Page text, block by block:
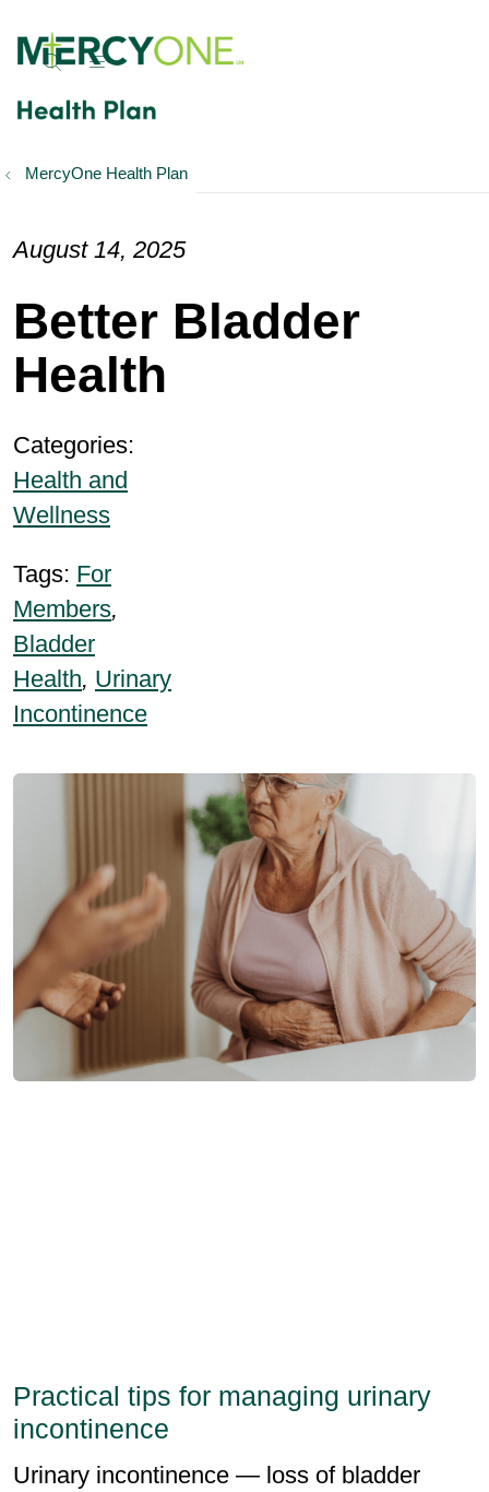
show off canvas menu
MercyOne Health Plan
Better Bladder
Health
August 14, 2025
Categories:
Health and
Wellness
Tags: For
Members,
Bladder
Health, Urinary
Incontinence
Practical tips for managing urinary
incontinence
Urinary incontinence — loss of bladder